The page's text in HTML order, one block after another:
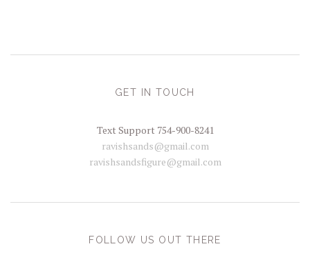
GET IN TOUCH
Text Support 754-900-8241
ravishsands@gmail.com
ravishsandsfigure@gmail.com
FOLLOW US OUT THERE